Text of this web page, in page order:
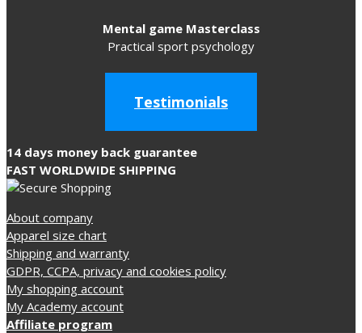
Mental game Masterclass
Practical sport psychology
Testimonials
14 days money back guarantee
FAST WORLDWIDE SHIPPING
About company
Apparel size chart
Shipping and warranty
GDPR, CCPA, privacy and cookies policy
My shopping account
My Academy account
Affiliate program